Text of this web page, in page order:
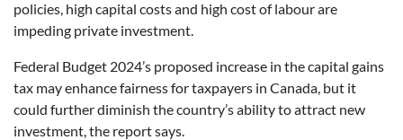
policies, high capital costs and high cost of labour are
impeding private investment.
Federal Budget 2024’s proposed increase in the capital gains
tax may enhance fairness for taxpayers in Canada, but it
could further diminish the country’s ability to attract new
investment, the report says.